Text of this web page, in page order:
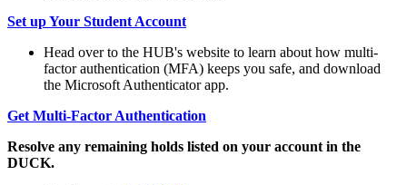
Set up Your Student Account
Head over to the HUB's website to learn about how multi-
factor authentication (MFA) keeps you safe, and download
the Microsoft Authenticator app.
Get Multi-Factor Authentication
Resolve any remaining holds listed on your account in the
DUCK.